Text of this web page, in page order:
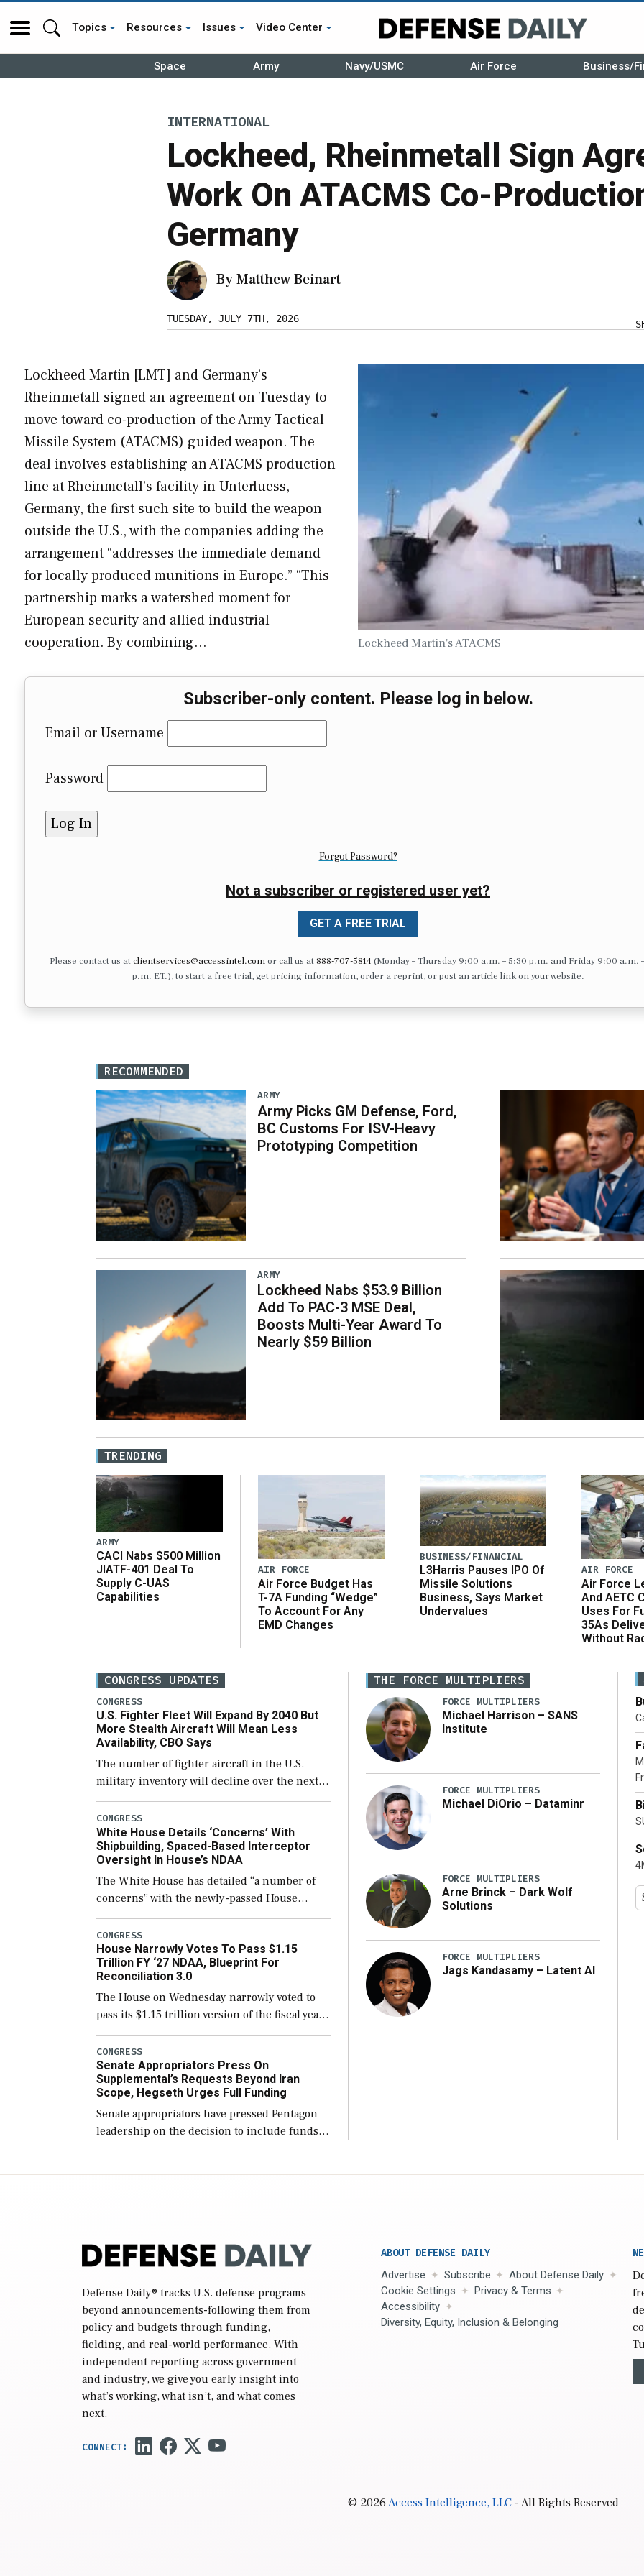
Topics Resources Issues Video Center
Space Army Navy/USMC Air Force Business/
INTERNATIONAL
Lockheed, Rheinmetall Sign
Work On ATACMS Co-
Germany
ByMatthew Beinart
TUESDAY, JULY 7TH, 2026
Lockheed Martin's ATACMS
Lockheed Martin [LMT] and Germany’s
Rheinmetall signed an agreement on Tuesday to
move toward co-production of the Army Tactical
Missile System (ATACMS) guided weapon. The
deal involves establishing an ATACMS production
line at Rheinmetall’s facility in Unterluess,
Germany, the first such site to build the weapon
outside the U.S., with the companies adding the
arrangement “addresses the immediate demand
for locally produced munitions in Europe.” “This
partnership marks a watershed moment for
European security and allied industrial
cooperation. By combining…
Subscriber-only content. Please log in below.
Email or Username
Password
Forgot Password?
Not a subscriber or registered user yet?
GET A FREE TRIAL
Please contact us atclientservices@accessintel.comor call us at 888-707-5814(Monday – Thursday 9:00 a.m. – 5:30 p.m. and Friday 9:00 a.m.
p.m. ET.), to start a free trial, get pricing information, order a reprint, or post an article link on your website.
RECOMMENDED
ARMY
Army Picks GM Defense, Ford,
BC Customs For ISV-Heavy
Prototyping Competition
ARMY
Lockheed Nabs $53.9 Billion
Add To PAC-3 MSE Deal,
Boosts Multi-Year Award To
Nearly $59 Billion
TRENDING
ARMY
CACI Nabs $500 Million
JIATF-401 Deal To
Supply C-UAS
Capabilities
AIR FORCE
Air Force Budget Has
T-7A Funding “Wedge”
To Account For Any
EMD Changes
BUSINESS/FINANCIAL
L3Harris Pauses IPO Of
Missile Solutions
Business, Says Market
Undervalues
AIR FORCE
Air Force
And AETC
Uses For
35As
Without
CONGRESS UPDATES
CONGRESS
U.S. Fighter Fleet Will Expand By 2040 But
More Stealth Aircraft Will Mean Less
Availability, CBO Says
The number of fighter aircraft in the U.S.
military inventory will decline over the next
few years before expanding to a greater
number than currently, but their availability
for operational […]
CONGRESS
White House Details ‘Concerns’ With
Shipbuilding, Spaced-Based Interceptor
Oversight In House’s NDAA
The White House has detailed “a number of
concerns” with the newly-passed House
version of the next defense policy bill, to
include the legislation’s limits on procuring
Navy ships built […]
CONGRESS
House Narrowly Votes To Pass $1.15
Trillion FY ‘27 NDAA, Blueprint For
Reconciliation 3.0
The House on Wednesday narrowly voted to
pass its $1.15 trillion version of the fiscal year
2027 National Defense Authorization Act
(NDAA) and a blueprint for a third
reconciliation bill […]
CONGRESS
Senate Appropriators Press On
Supplemental’s Requests Beyond Iran
Scope, Hegseth Urges Full Funding
Senate appropriators have pressed Pentagon
leadership on the decision to include funds
THE FORCE MULTIPLIERS
FORCE MULTIPLIERS
Michael Harrison – SANS
Institute
FORCE MULTIPLIERS
Michael DiOrio – Dataminr
FORCE MULTIPLIERS
Arne Brinck – Dark Wolf
Solutions
FORCE MULTIPLIERS
Jags Kandasamy – Latent AI
Defense Daily® tracks U.S. defense programs
beyond announcements-following them from
policy and budgets through funding,
fielding, and real-world performance. With
independent reporting across government
and industry, we give you early insight into
what’s working, what isn’t, and what comes
next.
ABOUT DEFENSE DAILY
Advertise Subscribe
About Defense Daily
Cookie Settings
Privacy & Terms
Accessibility
Diversity, Equity, Inclusion & Belonging
© 2026Access Intelligence, LLC- All Rights Reserved